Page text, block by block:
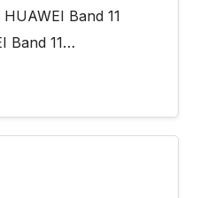
Band 11
Band 11…